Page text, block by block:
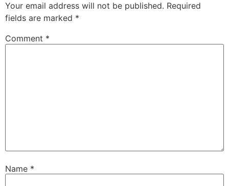
Your email address will not be published. Required
fields are marked *
Comment *
Name *